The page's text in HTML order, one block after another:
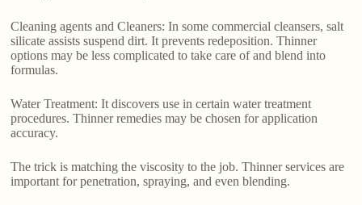
Cleaning agents and Cleaners: In some commercial cleansers, salt
silicate assists suspend dirt. It prevents redeposition. Thinner
options may be less complicated to take care of and blend into
formulas.
Water Treatment: It discovers use in certain water treatment
procedures. Thinner remedies may be chosen for application
accuracy.
The trick is matching the viscosity to the job. Thinner services are
important for penetration, spraying, and even blending.